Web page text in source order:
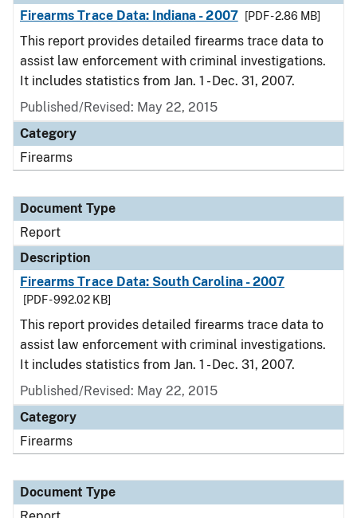
Firearms Trace Data: Indiana - 2007
[PDF - 2.86 MB]
This report provides detailed firearms trace data to
assist law enforcement with criminal investigations.
It includes statistics from Jan. 1 - Dec. 31, 2007.
Published/Revised: May 22, 2015
Category
Firearms
Document Type
Report
Description
Firearms Trace Data: South Carolina - 2007
[PDF - 992.02 KB]
This report provides detailed firearms trace data to
assist law enforcement with criminal investigations.
It includes statistics from Jan. 1 - Dec. 31, 2007.
Published/Revised: May 22, 2015
Category
Firearms
Document Type